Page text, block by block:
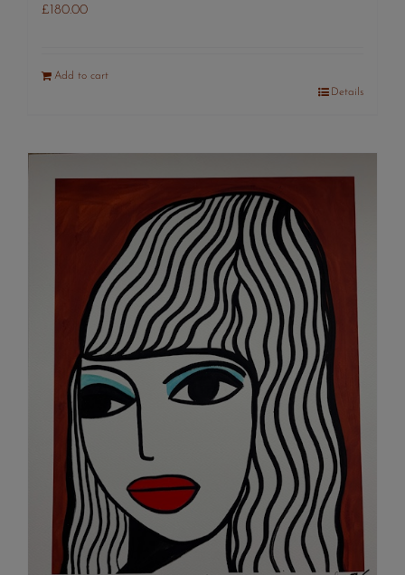
£ 180.00
Add to cart
Details